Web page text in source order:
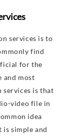
services is to
find
for the
and most
is that
video file in
idea
simple and